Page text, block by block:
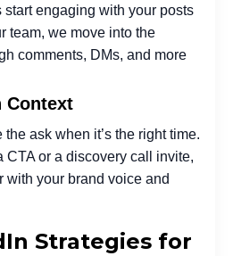
engaging with your posts
team, we move into the
comments, DMs, and more
Context
ask when it’s the right time.
CTA or a discovery call invite,
with your brand voice and
Strategies for